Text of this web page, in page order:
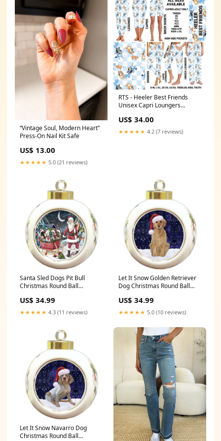
“Vintage Soul, Modern Heart”
Press-On Nail Kit Safe
US$ 13.00
★★★★★ 5.0 (21 reviews)
RTS - Heeler Best Friends
Unisex Capri Loungers
US$ 34.00
★★★★★ 4.2 (7 reviews)
Santa Sled Dogs Pit Bull
Christmas Round Ball
type:ceramic
US$ 34.99
★★★★★ 4.3 (11 reviews)
Let It Snow Golden Retriever
Dog Christmas Round Ball
type:ceramic
US$ 34.99
★★★★★ 5.0 (10 reviews)
Let It Snow Navarro Dog
Christmas Round Ball